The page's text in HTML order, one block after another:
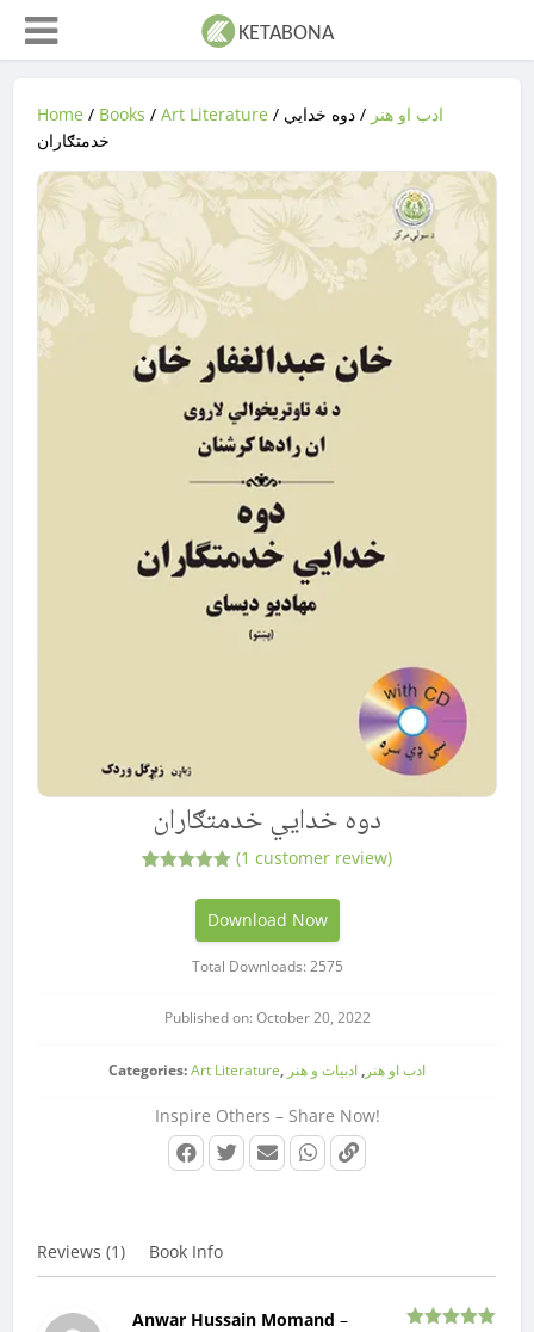
Home / Books /Art Literature / ادب او هنر / دوه خدایي
خدمتګاران
دوه خدایي خدمتګاران
out of 5
based on
(1 customer review)
Download Now
Total Downloads: 2575
Published on: October 20, 2022
Categories:Art Literature, ادب او هنر, ادبیات و هنر
Inspire Others – Share Now!
Reviews (1) Book Info
Anwar Hussain Momand–